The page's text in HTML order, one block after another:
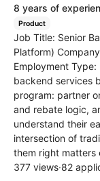
8 years of
Product
Job Title: Senior
Platform)
Employment Type:
backend services
program: partner
and rebate logic,
understand their
intersection of
them right matters
377 views·82